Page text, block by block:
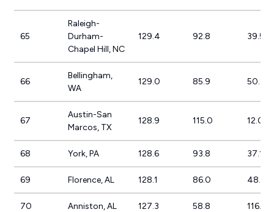
65
Raleigh-
Durham-
Chapel Hill, NC
129.4 92.8 39.5%
66
Bellingham,
WA
129.0 85.9 50.2%
67
Austin-San
Marcos, TX
128.9 115.0 12.0%
68 York, PA 128.6 93.8 37.1%
69 Florence, AL 128.1 86.0 48.9%
70 Anniston, AL 127.3 58.8 116.4%